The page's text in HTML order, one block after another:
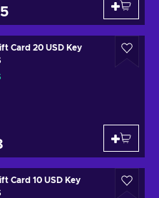
Card 20 USD Key
Card 10 USD Key